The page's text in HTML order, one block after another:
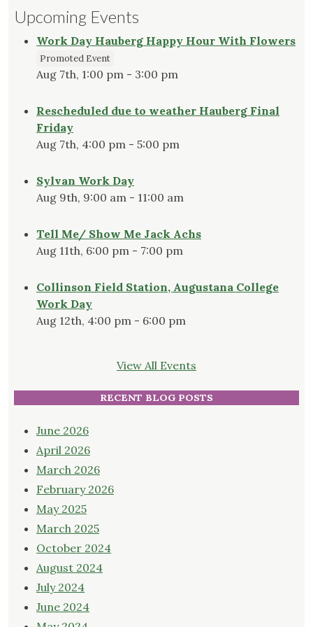
Upcoming Events
Work Day Hauberg Happy Hour With Flowers
Promoted Event
Aug 7th, 1:00 pm - 3:00 pm
Rescheduled due to weather Hauberg Final
Friday
Aug 7th, 4:00 pm - 5:00 pm
Sylvan Work Day
Aug 9th, 9:00 am - 11:00 am
Tell Me/ Show Me Jack Achs
Aug 11th, 6:00 pm - 7:00 pm
Collinson Field Station, Augustana College
Work Day
Aug 12th, 4:00 pm - 6:00 pm
View All Events
RECENT BLOG POSTS
June 2026
April 2026
March 2026
February 2026
May 2025
March 2025
October 2024
August 2024
July 2024
June 2024